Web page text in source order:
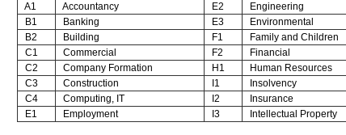
A1 Accountancy E2 Engineering
B1
Banking E3 Environmental
B2
Building F1 Family and Children
C1
Commercial F2 Financial
C2
Company Formation H1 Human Resources
C3
Construction I1 Insolvency
C4
Computing, IT I2 Insurance
E1
Employment I3 Intellectual Property